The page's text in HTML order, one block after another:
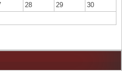
28 29
30